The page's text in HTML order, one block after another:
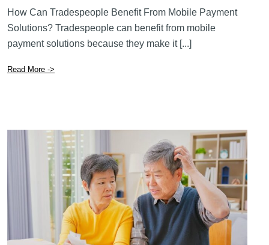
How Can Tradespeople Benefit From Mobile Payment
Solutions? Tradespeople can benefit from mobile
payment solutions because they make it [...]
Read More ->